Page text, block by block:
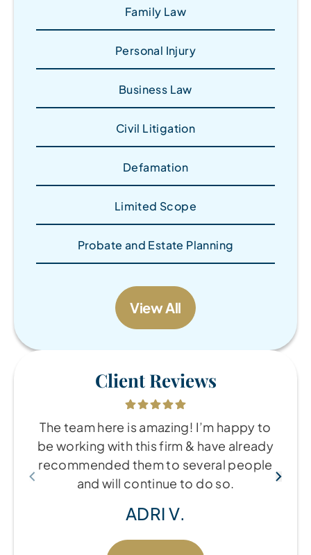
Family Law
Personal Injury
Business Law
Civil Litigation
Defamation
Limited Scope
Probate and Estate Planning
View All
Client Reviews
The team here is amazing! I’m happy to
be working with this firm & have already
recommended them to several people
and will continue to do so.
ADRI V.